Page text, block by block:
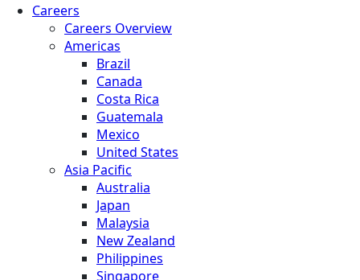
Careers
Careers Overview
Americas
Brazil
Canada
Costa Rica
Guatemala
Mexico
United States
Asia Pacific
Australia
Japan
Malaysia
New Zealand
Philippines
Singapore